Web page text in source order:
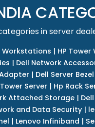
in server
Workstations | HP
| Dell Network
| Dell Server Bezel
Server | Hp Rack
Attached Storage |
and Data Security|
| Lenovo Infiniband |